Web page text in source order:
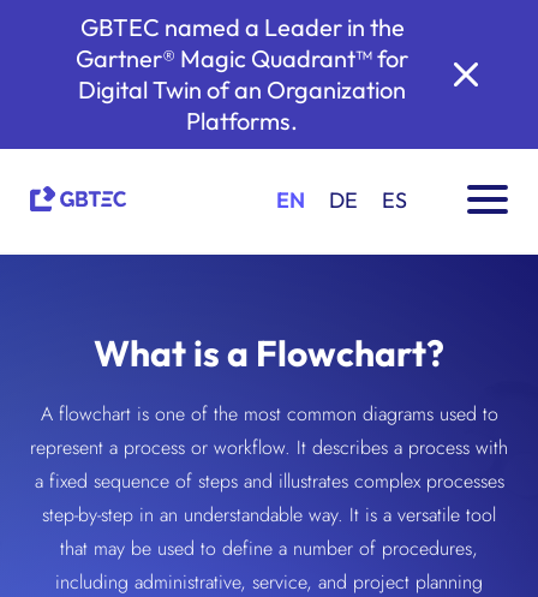
GBTEC named a Leader in the
Gartner® Magic Quadrant™ for
Digital Twin of an Organization
Platforms.
EN DE ES
What is a Flowchart?
A flowchart is one of the most common diagrams used to
represent a process or workflow. It describes a process with
a fixed sequence of steps and illustrates complex processes
step-by-step in an understandable way. It is a versatile tool
that may be used to define a number of procedures,
including administrative, service, and project planning